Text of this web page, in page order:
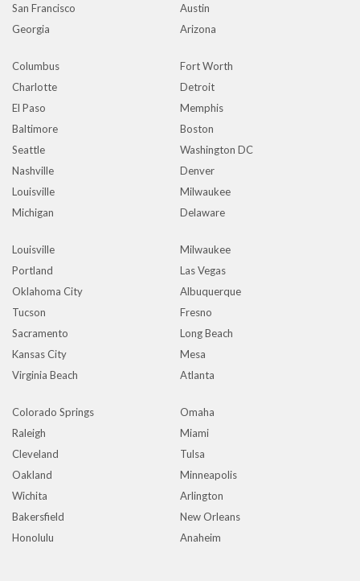
San Francisco
Austin
Georgia
Arizona
Columbus
Fort Worth
Charlotte
Detroit
El Paso
Memphis
Baltimore
Boston
Seattle
Washington DC
Nashville
Denver
Louisville
Milwaukee
Michigan
Delaware
Louisville
Milwaukee
Portland
Las Vegas
Oklahoma City
Albuquerque
Tucson
Fresno
Sacramento
Long Beach
Kansas City
Mesa
Virginia Beach
Atlanta
Colorado Springs
Omaha
Raleigh
Miami
Cleveland
Tulsa
Oakland
Minneapolis
Wichita
Arlington
Bakersfield
New Orleans
Honolulu
Anaheim